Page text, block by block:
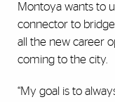
Montoya wants to
connector to
all the new career
coming to the city.
“My goal is to